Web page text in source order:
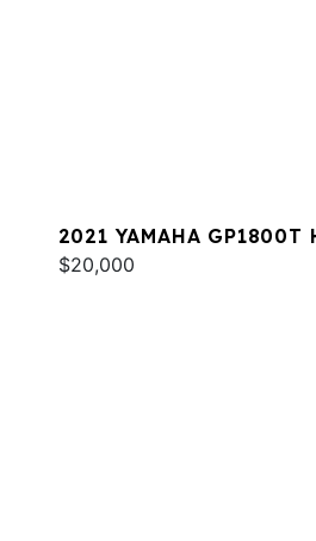
2021 YAMAHA GP1800T
$20,000